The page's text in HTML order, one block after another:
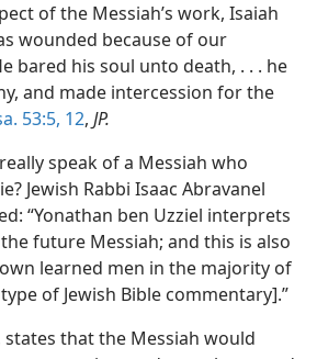
of the Messiah’s work, Isaiah
wounded because of our
bared his soul unto death, . . . he
and made intercession for the
53:5, 12, JP.
speak of a Messiah who
Jewish Rabbi Isaac Abravanel
“Yonathan ben Uzziel interprets
future Messiah; and this is also
learned men in the majority of
of Jewish Bible commentary].”
states that the Messiah would